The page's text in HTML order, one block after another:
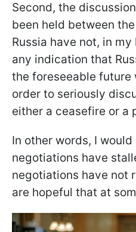
Second, the
been held between
Russia have not, in
any indication that
the foreseeable
order to seriously
either a ceasefire or a
In other words, I
negotiations have
negotiations have not
are hopeful that at